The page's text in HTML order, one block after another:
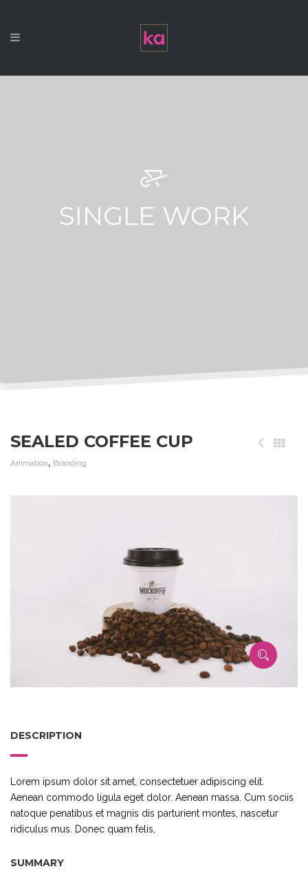
SINGLE WORK
SEALED COFFEE CUP
Animation, Branding
DESCRIPTION
Lorem ipsum dolor sit amet, consectetuer adipiscing elit.
Aenean commodo ligula eget dolor. Aenean massa. Cum sociis
natoque penatibus et magnis dis parturient montes, nascetur
ridiculus mus. Donec quam felis,
SUMMARY